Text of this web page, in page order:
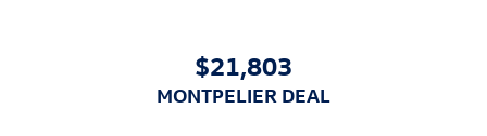
$21,803
MONTPELIER DEAL